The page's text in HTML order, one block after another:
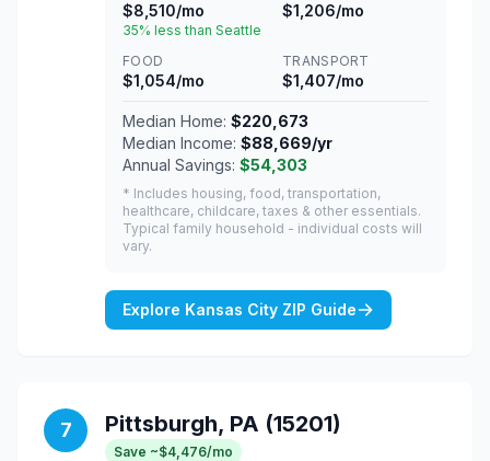
$8,510/mo
35% less than Seattle
$1,206/mo
FOOD
$1,054/mo
TRANSPORT
$1,407/mo
Median Home: $220,673
Median Income: $88,669/yr
Annual Savings: $54,303
* Includes housing, food, transportation,
healthcare, childcare, taxes & other essentials.
Typical family household - individual costs will
vary.
Explore Kansas City ZIP Guide
7 Pittsburgh, PA (15201)
Save ~$4,476/mo